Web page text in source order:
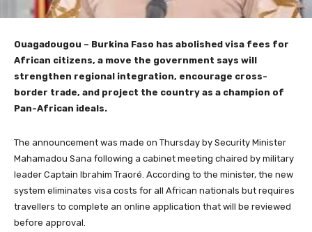
Ouagadougou – Burkina Faso has abolished visa fees for
African citizens, a move the government says will
strengthen regional integration, encourage cross-
border trade, and project the country as a champion of
Pan-African ideals.
The announcement was made on Thursday by Security Minister
Mahamadou Sana following a cabinet meeting chaired by military
leader Captain Ibrahim Traoré. According to the minister, the new
system eliminates visa costs for all African nationals but requires
travellers to complete an online application that will be reviewed
before approval.